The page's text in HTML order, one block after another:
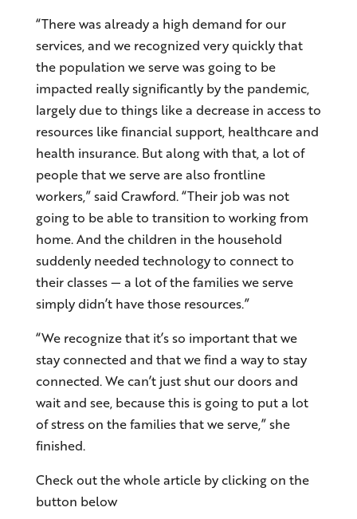
“There was already a high demand for our
services, and we recognized very quickly that
the population we serve was going to be
impacted really significantly by the pandemic,
largely due to things like a decrease in access to
resources like financial support, healthcare and
health insurance. But along with that, a lot of
people that we serve are also frontline
workers,” said Crawford. “Their job was not
going to be able to transition to working from
home. And the children in the household
suddenly needed technology to connect to
their classes — a lot of the families we serve
simply didn’t have those resources.”
“We recognize that it’s so important that we
stay connected and that we find a way to stay
connected. We can’t just shut our doors and
wait and see, because this is going to put a lot
of stress on the families that we serve,” she
finished.
Check out the whole article by clicking on the
button below